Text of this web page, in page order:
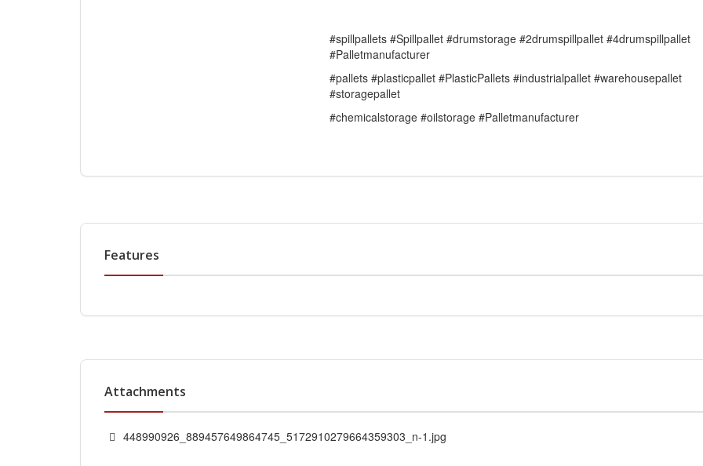
#spillpallets #Spillpallet #drumstorage #2drumspillpallet #4drumspillpallet
#Palletmanufacturer
#pallets #plasticpallet #PlasticPallets #industrialpallet #warehousepallet
#storagepallet
#chemicalstorage #oilstorage #Palletmanufacturer
Features
Attachments
448990926_889457649864745_5172910279664359303_n-1.jpg